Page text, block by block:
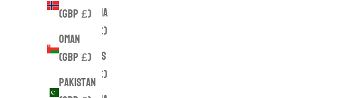
(GBP £)
Oman
(GBP £)
Pakistan
Croatia
(EUR €)
Cyprus
(EUR €)